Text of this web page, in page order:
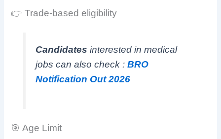
👉 Trade-based eligibility
Candidates interested in medical
jobs can also check : BRO
Notification Out 2026
🎯 Age Limit